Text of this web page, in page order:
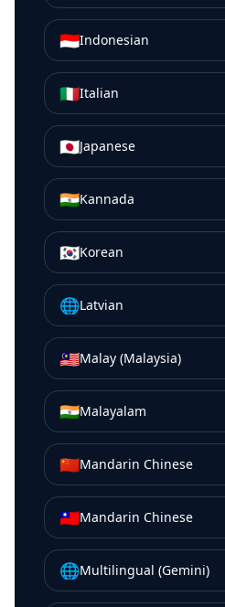
🇮🇩Indonesian
🇮🇹Italian
🇯🇵Japanese
🇮🇳Kannada
🇰🇷Korean
🌐Latvian
🇲🇾Malay (Malaysia)
🇮🇳Malayalam
🇨🇳Mandarin Chinese
🇹🇼Mandarin Chinese
🌐Multilingual (Gemini)